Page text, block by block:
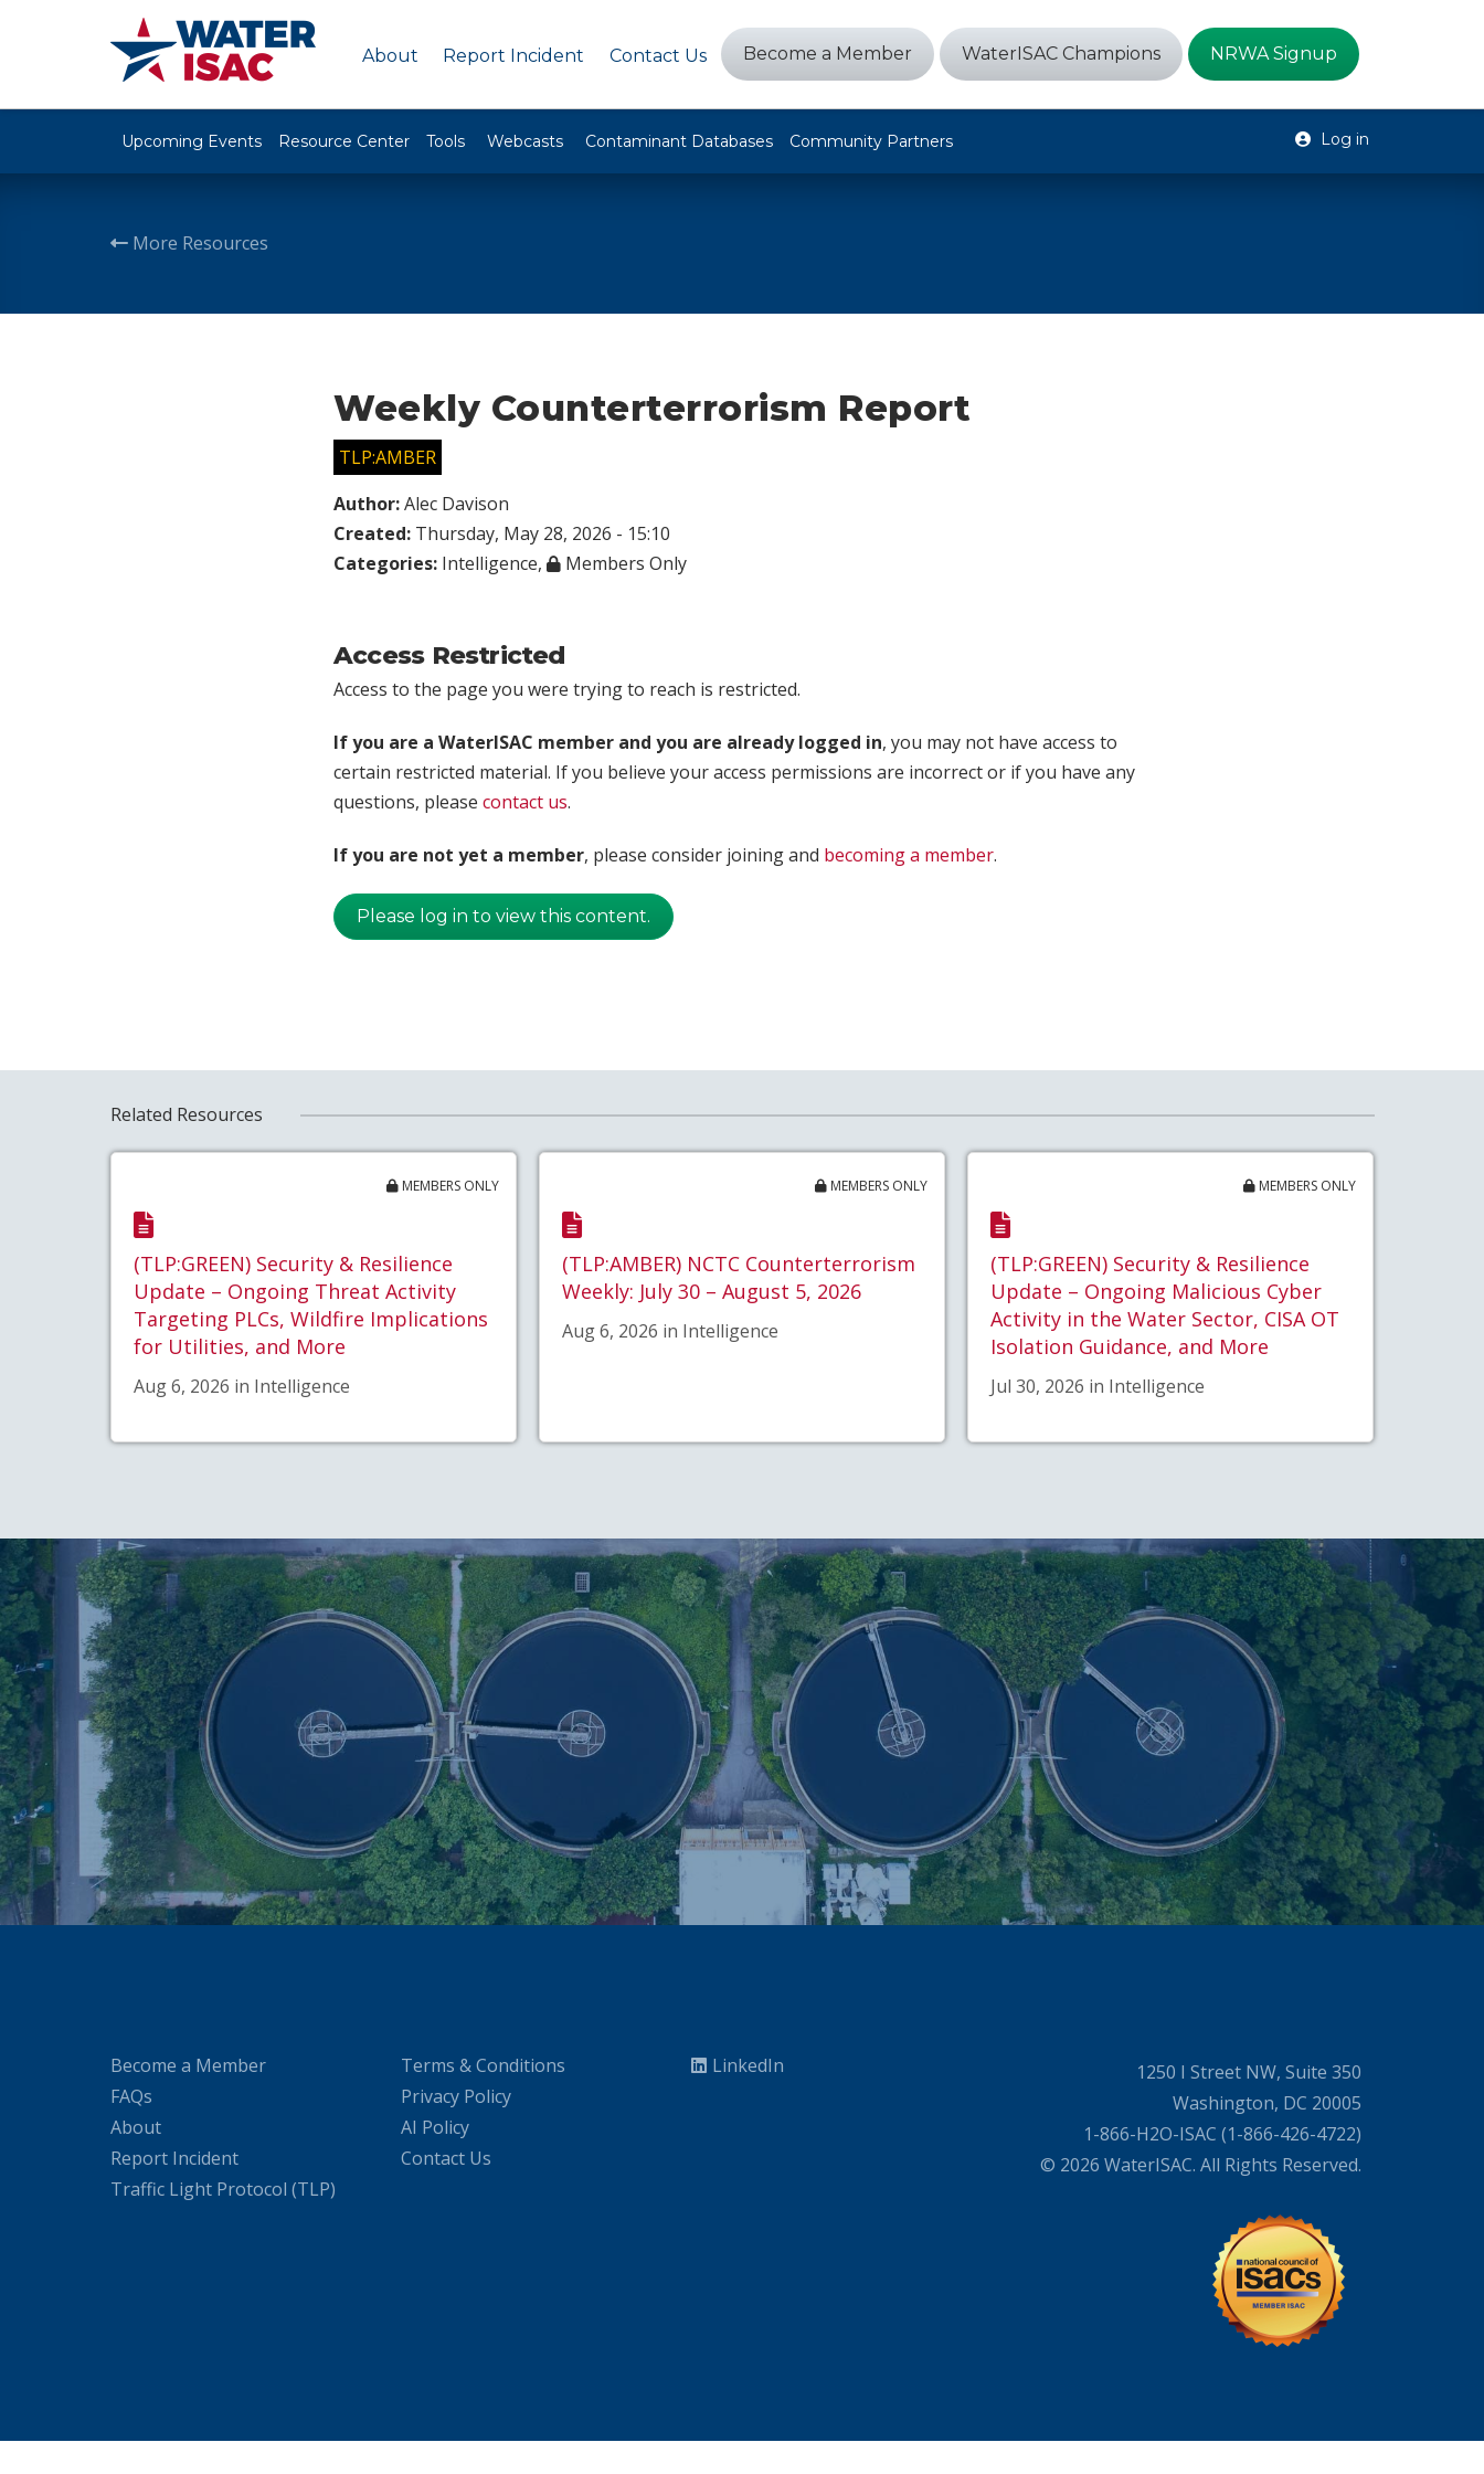
About Report Incident Contact Us Become a Member WaterISAC Champions NRWA Signup
Upcoming Events Resource Center Tools Webcasts Contaminant Databases Community Partners Log in
More Resources
Weekly Counterterrorism Report
TLP:AMBER
Author:Alec Davison
Created: Thursday, May 28, 2026 - 15:10
Categories: Intelligence, Members Only
Access Restricted
Access to the page you were trying to reach is restricted.
If you are a WaterISAC member and you are already logged in, you may not have access to
certain restricted material. If you believe your access permissions are incorrect or if you have any
questions, please contact us.
If you are not yet a member, please consider joining and becoming a member.
Please log in to view this content.
Related Resources
MEMBERS ONLY
(TLP:GREEN) Security & Resilience
Update – Ongoing Threat Activity
Targeting PLCs, Wildfire Implications
for Utilities, and More
Aug 6, 2026 in Intelligence
MEMBERS ONLY
(TLP:AMBER) NCTC Counterterrorism
Weekly: July 30 – August 5, 2026
Aug 6, 2026 in Intelligence
MEMBERS ONLY
(TLP:GREEN) Security & Resilience
Update – Ongoing Malicious Cyber
Activity in the Water Sector, CISA OT
Isolation Guidance, and More
Jul 30, 2026 in Intelligence
Become a Member
FAQs
About
Report Incident
Traffic Light Protocol (TLP)
Terms & Conditions
Privacy Policy
AI Policy
Contact Us
LinkedIn
1250 I Street NW, Suite 350
Washington, DC 20005
1-866-H2O-ISAC (1-866-426-4722)
© 2026 WaterISAC. All Rights Reserved.